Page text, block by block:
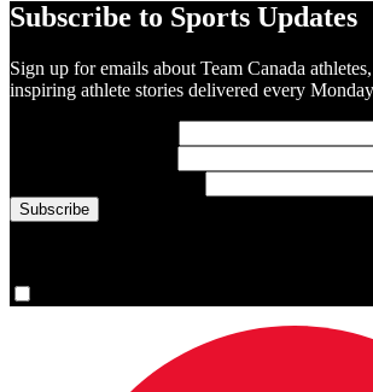
Subscribe to Sports Updates
Sign up for emails about Team Canada
inspiring athlete stories delivered every